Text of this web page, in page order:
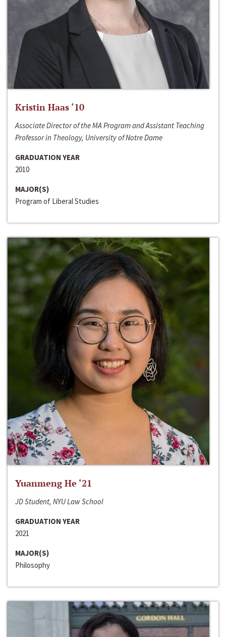
Kristin Haas ‘10
Associate Director of the MA Program and Assistant Teaching
Professor in Theology, University of Notre Dame
GRADUATION YEAR
2010
MAJOR(S)
Program of Liberal Studies
Yuanmeng He ‘21
JD Student, NYU Law School
GRADUATION YEAR
2021
MAJOR(S)
Philosophy